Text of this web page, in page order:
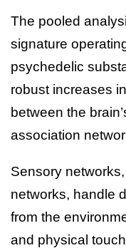
The pooled
signature
psychedelic
robust increases
between the
association
Sensory
networks, handle
from the
and physical